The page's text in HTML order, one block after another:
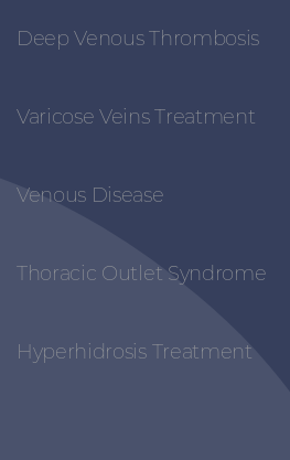
Deep Venous Thrombosis
Varicose Veins Treatment
Venous Disease
Thoracic Outlet Syndrome
Hyperhidrosis Treatment